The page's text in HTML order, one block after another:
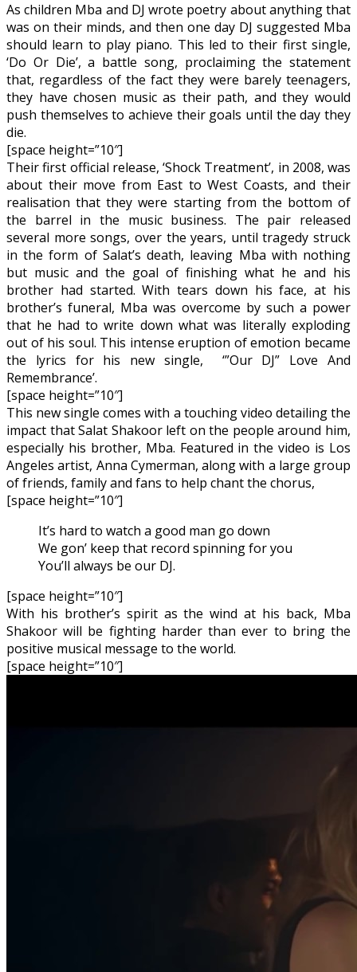
As children Mba and DJ wrote poetry about anything that
was on their minds, and then one day DJ suggested Mba
should learn to play piano. This led to their first single,
‘Do Or Die’, a battle song, proclaiming the statement
that, regardless of the fact they were barely teenagers,
they have chosen music as their path, and they would
push themselves to achieve their goals until the day they
die.
[space height=”10″]
Their first official release, ‘Shock Treatment’, in 2008, was
about their move from East to West Coasts, and their
realisation that they were starting from the bottom of
the barrel in the music business. The pair released
several more songs, over the years, until tragedy struck
in the form of Salat’s death, leaving Mba with nothing
but music and the goal of finishing what he and his
brother had started. With tears down his face, at his
brother’s funeral, Mba was overcome by such a power
that he had to write down what was literally exploding
out of his soul. This intense eruption of emotion became
the lyrics for his new single, ‘”Our DJ” Love And
Remembrance’.
[space height=”10″]
This new single comes with a touching video detailing the
impact that Salat Shakoor left on the people around him,
especially his brother, Mba. Featured in the video is Los
Angeles artist, Anna Cymerman, along with a large group
of friends, family and fans to help chant the chorus,
[space height=”10″]
It’s hard to watch a good man go down
We gon’ keep that record spinning for you
You’ll always be our DJ.
[space height=”10″]
With his brother’s spirit as the wind at his back, Mba
Shakoor will be fighting harder than ever to bring the
positive musical message to the world.
[space height=”10″]